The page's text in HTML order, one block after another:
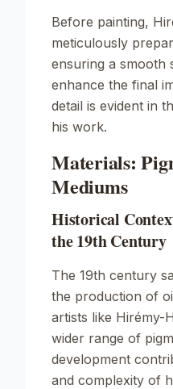
Before painting,
meticulously
ensuring a smooth
enhance the final
detail is evident in
his work.
Materials:
Mediums
Historical
the 19th Century
The 19th century
the production of
artists like Hirémy-
wider range of
development
and complexity of